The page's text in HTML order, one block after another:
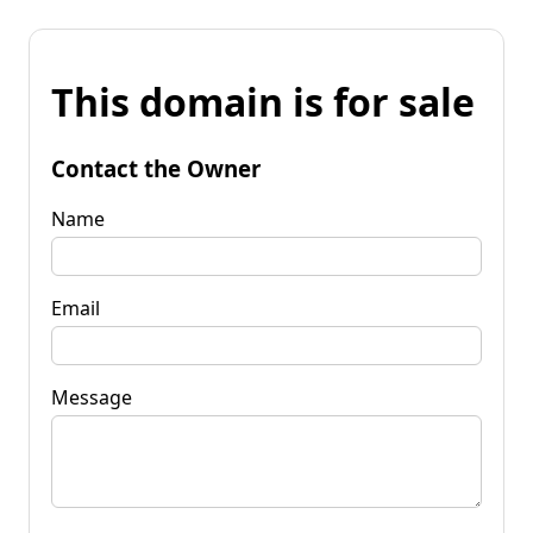
This domain is for sale
Contact the Owner
Name
Email
Message